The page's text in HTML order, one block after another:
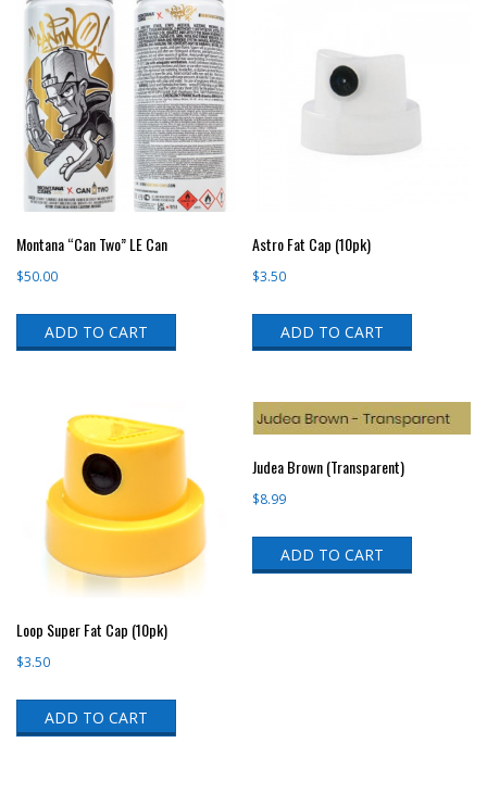
Montana “Can Two” LE Can
$50.00
ADD TO CART
Astro Fat Cap (10pk)
$3.50
ADD TO CART
Loop Super Fat Cap (10pk)
$3.50
ADD TO CART
Judea Brown (Transparent)
$8.99
ADD TO CART